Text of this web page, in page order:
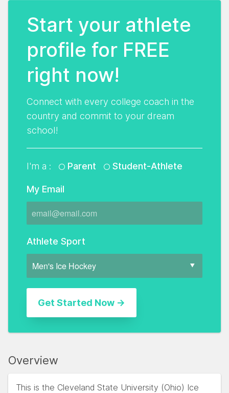
Start your athlete
profile for FREE
right now!
Connect with every college coach in the
country and commit to your dream
school!
I'm a : Parent Student-Athlete
My Email
Athlete Sport
Overview
This is the Cleveland State University (Ohio) Ice